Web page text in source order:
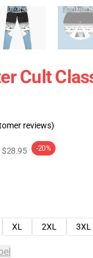
Cult
reviews)
$28.95 -20%
XL 2XL 3XL